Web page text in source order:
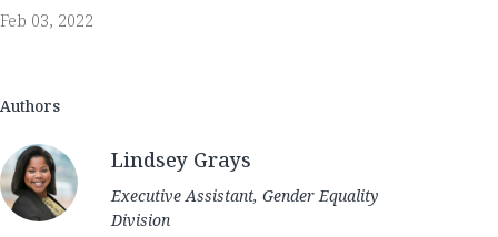
Feb 03, 2022
Authors
Lindsey Grays
Executive Assistant, Gender Equality
Division